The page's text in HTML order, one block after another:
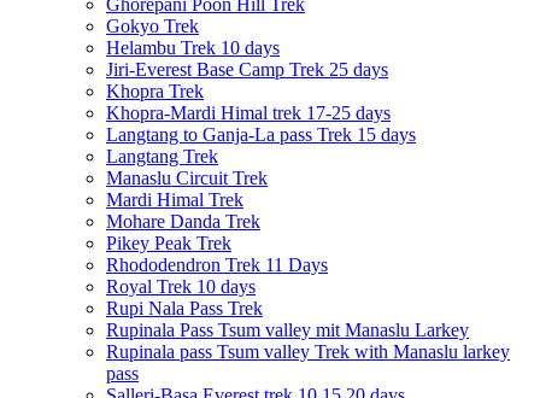
Ghorepani Poon Hill Trek
Gokyo Trek
Helambu Trek 10 days
Jiri-Everest Base Camp Trek 25 days
Khopra Trek
Khopra-Mardi Himal trek 17-25 days
Langtang to Ganja-La pass Trek 15 days
Langtang Trek
Manaslu Circuit Trek
Mardi Himal Trek
Mohare Danda Trek
Pikey Peak Trek
Rhododendron Trek 11 Days
Royal Trek 10 days
Rupi Nala Pass Trek
Rupinala Pass Tsum valley mit Manaslu Larkey
Rupinala pass Tsum valley Trek with Manaslu larkey
pass